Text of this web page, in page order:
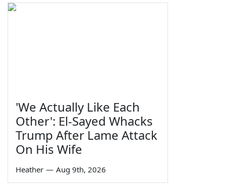
'We Actually Like Each
Other': El-Sayed Whacks
Trump After Lame Attack
On His Wife
Heather — Aug 9th, 2026